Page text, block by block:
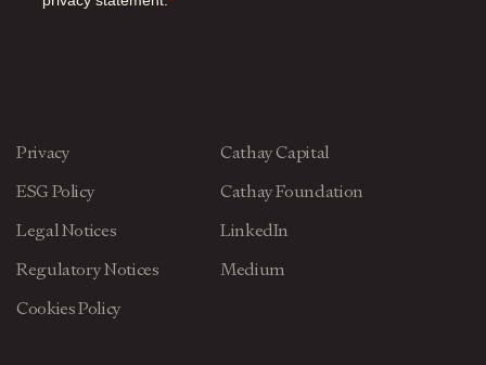
Privacy
ESG Policy
Legal Notices
Regulatory Notices
Cookies Policy
Cathay Capital
Cathay Foundation
LinkedIn
Medium